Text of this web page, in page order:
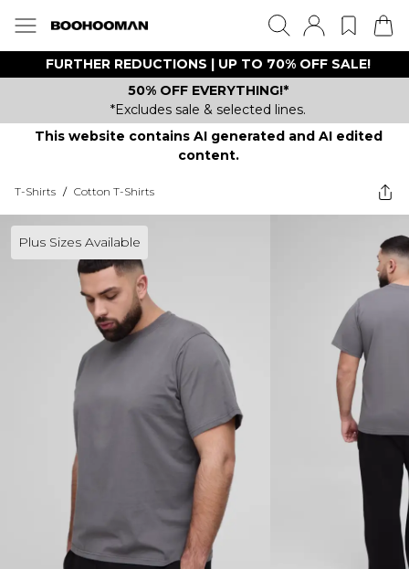
FURTHER REDUCTIONS | UP TO 70% OFF SALE!
50% OFF EVERYTHING!*
*Excludes sale & selected lines.
This website contains AI generated and AI edited
content.
T-Shirts / Cotton T-Shirts
Plus Sizes Available